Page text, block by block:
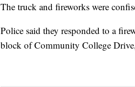
The truck and fireworks were
Police said they responded to a
block of Community College